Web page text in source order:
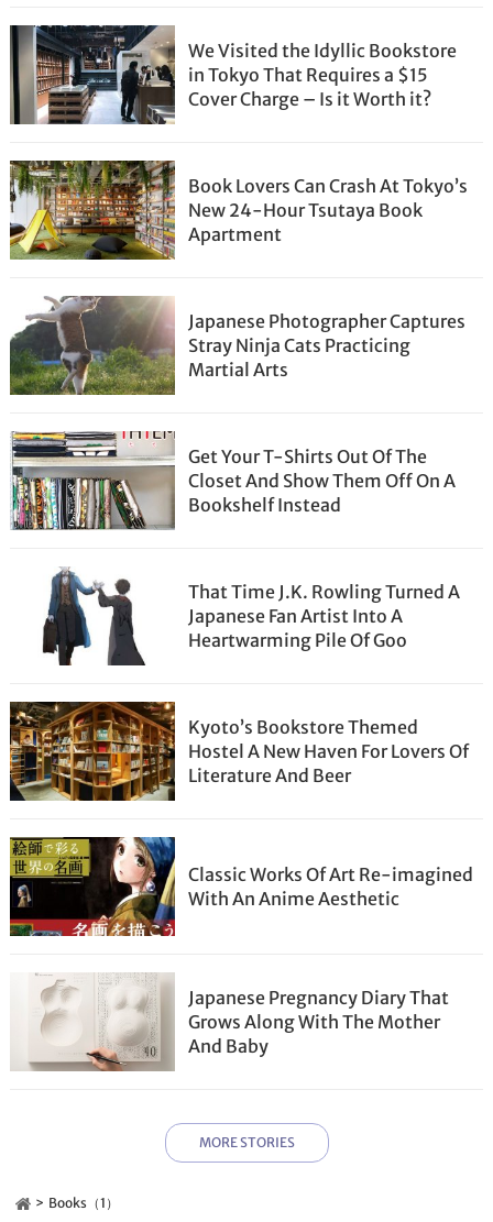
We Visited the Idyllic Bookstore
in Tokyo That Requires a $15
Cover Charge – Is it Worth it?
Book Lovers Can Crash At Tokyo’s
New 24-Hour Tsutaya Book
Apartment
Japanese Photographer Captures
Stray Ninja Cats Practicing
Martial Arts
Get Your T-Shirts Out Of The
Closet And Show Them Off On A
Bookshelf Instead
That Time J.K. Rowling Turned A
Japanese Fan Artist Into A
Heartwarming Pile Of Goo
Kyoto’s Bookstore Themed
Hostel A New Haven For Lovers Of
Literature And Beer
Classic Works Of Art Re-imagined
With An Anime Aesthetic
Japanese Pregnancy Diary That
Grows Along With The Mother
And Baby
MORE STORIES
Books（1）